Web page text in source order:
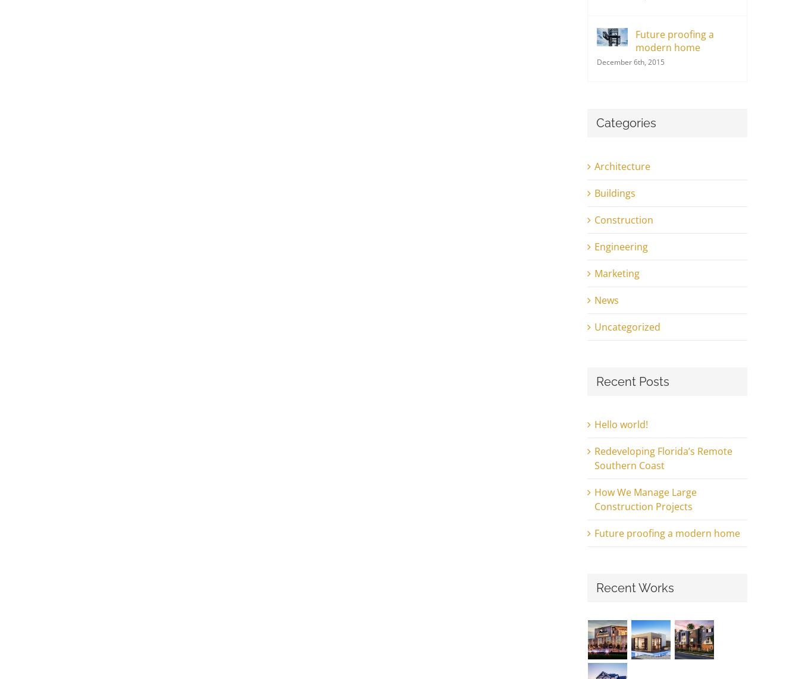
Future proofing a
modern home
December 6th, 2015
Categories
Architecture
Buildings
Construction
Engineering
Marketing
News
Uncategorized
Recent Posts
Hello world!
Redeveloping Florida’s Remote
Southern Coast
How We Manage Large
Construction Projects
Future proofing a modern home
Recent Works